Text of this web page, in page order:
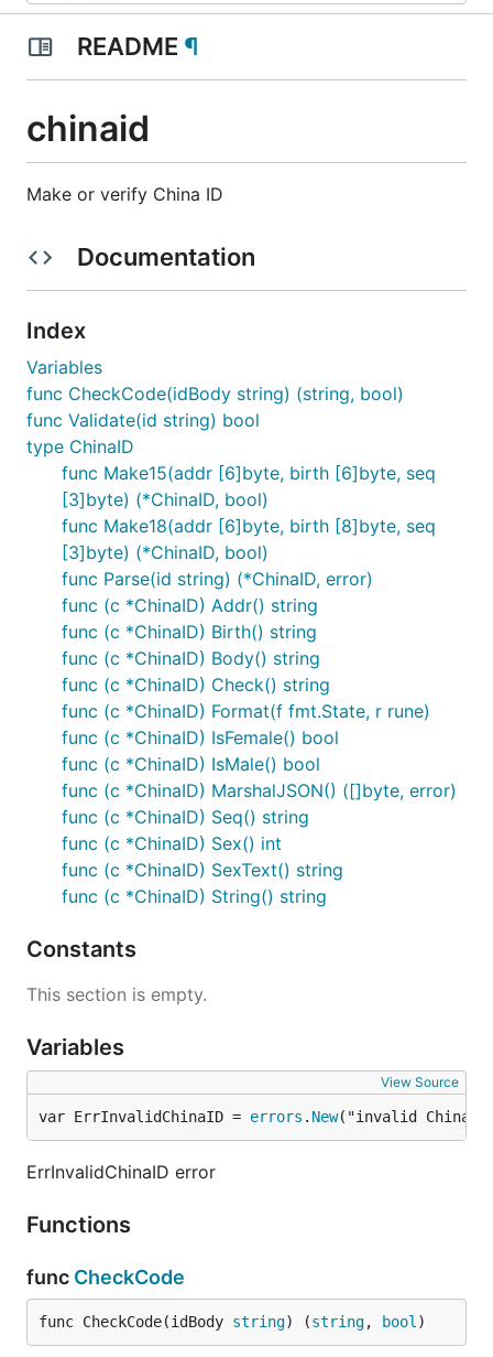
README ¶
chinaid
Make or verify China ID
Documentation
Index
Variables
func CheckCode(idBody string) (string, bool)
func Validate(id string) bool
type ChinaID
func Make15(addr [6]byte, birth [6]byte, seq
[3]byte) (*ChinaID, bool)
func Make18(addr [6]byte, birth [8]byte, seq
[3]byte) (*ChinaID, bool)
func Parse(id string) (*ChinaID, error)
func (c *ChinaID) Addr() string
func (c *ChinaID) Birth() string
func (c *ChinaID) Body() string
func (c *ChinaID) Check() string
func (c *ChinaID) Format(f fmt.State, r rune)
func (c *ChinaID) IsFemale() bool
func (c *ChinaID) IsMale() bool
func (c *ChinaID) MarshalJSON() ([]byte, error)
func (c *ChinaID) Seq() string
func (c *ChinaID) Sex() int
func (c *ChinaID) SexText() string
func (c *ChinaID) String() string
Constants
This section is empty.
Variables
View Source
var ErrInvalidChinaID = errors . New("invalid China
ErrInvalidChinaID error
Functions
func CheckCode
func CheckCode(idBody string) (string, bool )